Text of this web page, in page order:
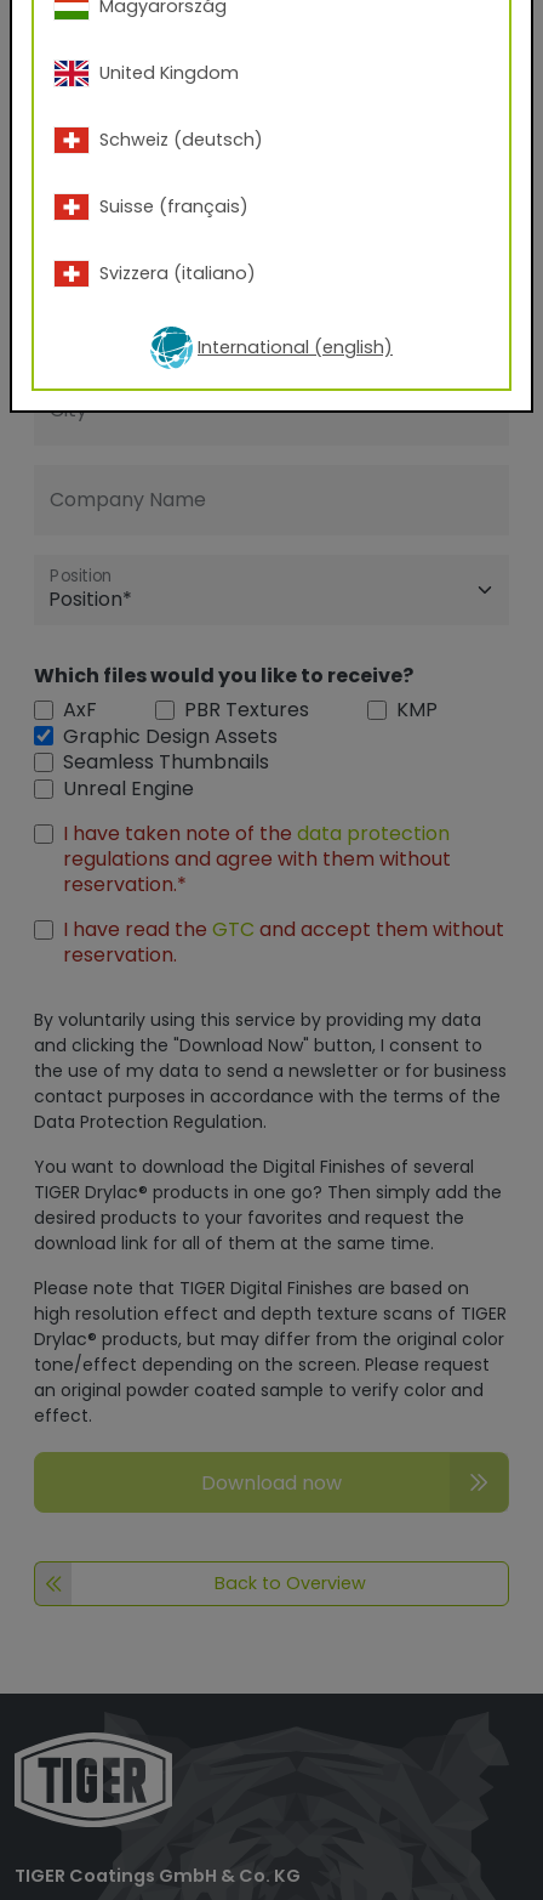
E-mail address
City
Company Name
Position
Which files would you like to receive?
AxF
PBR Textures
KMP
Graphic Design Assets
Seamless Thumbnails
Unreal Engine
I have taken note of the data protection
regulations and agree with them without
reservation.*
I have read the GTC and accept them without
reservation.
By voluntarily using this service by providing my data
and clicking the "Download Now" button, I consent to
the use of my data to send a newsletter or for business
contact purposes in accordance with the terms of the
Data Protection Regulation.
You want to download the Digital Finishes of several
TIGER Drylac® products in one go? Then simply add the
desired products to your favorites and request the
download link for all of them at the same time.
Please note that TIGER Digital Finishes are based on
high resolution effect and depth texture scans of TIGER
Drylac® products, but may differ from the original color
tone/effect depending on the screen. Please request
an original powder coated sample to verify color and
effect.
Download now
Back to Overview
TIGER Coatings GmbH & Co. KG
Magyarország
United Kingdom
Schweiz (deutsch)
Suisse (français)
Svizzera (italiano)
International (english)